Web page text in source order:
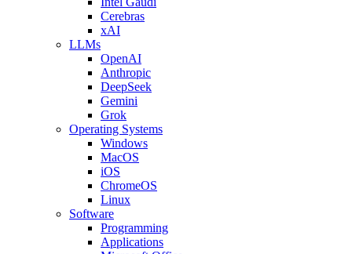
Cerebras
xAI
LLMs
OpenAI
Anthropic
DeepSeek
Gemini
Grok
Operating Systems
Windows
MacOS
iOS
ChromeOS
Linux
Software
Programming
Applications